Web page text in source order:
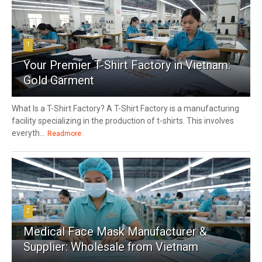
1
Your Premier T-Shirt Factory in Vietnam:
Gold Garment
What Is a T-Shirt Factory? A T-Shirt Factory is a manufacturing
facility specializing in the production of t-shirts. This involves
everyth... Readmore
2
Medical Face Mask Manufacturer &
Supplier: Wholesale from Vietnam